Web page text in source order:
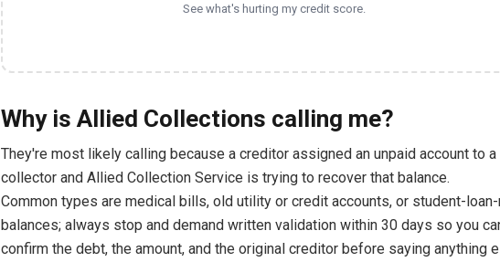
See what's hurting my credit score.
Why is Allied Collections calling me?
They're most likely calling because a creditor assigned an unpaid account to a
collector and Allied Collection Service is trying to recover that balance.
Common types are medical bills, old utility or credit accounts, or student-
balances; always stop and demand written validation within 30 days so you
confirm the debt, the amount, and the original creditor before saying anything